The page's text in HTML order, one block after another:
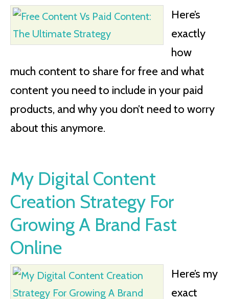
Here’s
exactly
how
much content to share for free and what
content you need to include in your paid
products, and why you don’t need to worry
about this anymore.
My Digital Content
Creation Strategy For
Growing A Brand Fast
Online
Here’s my
exact